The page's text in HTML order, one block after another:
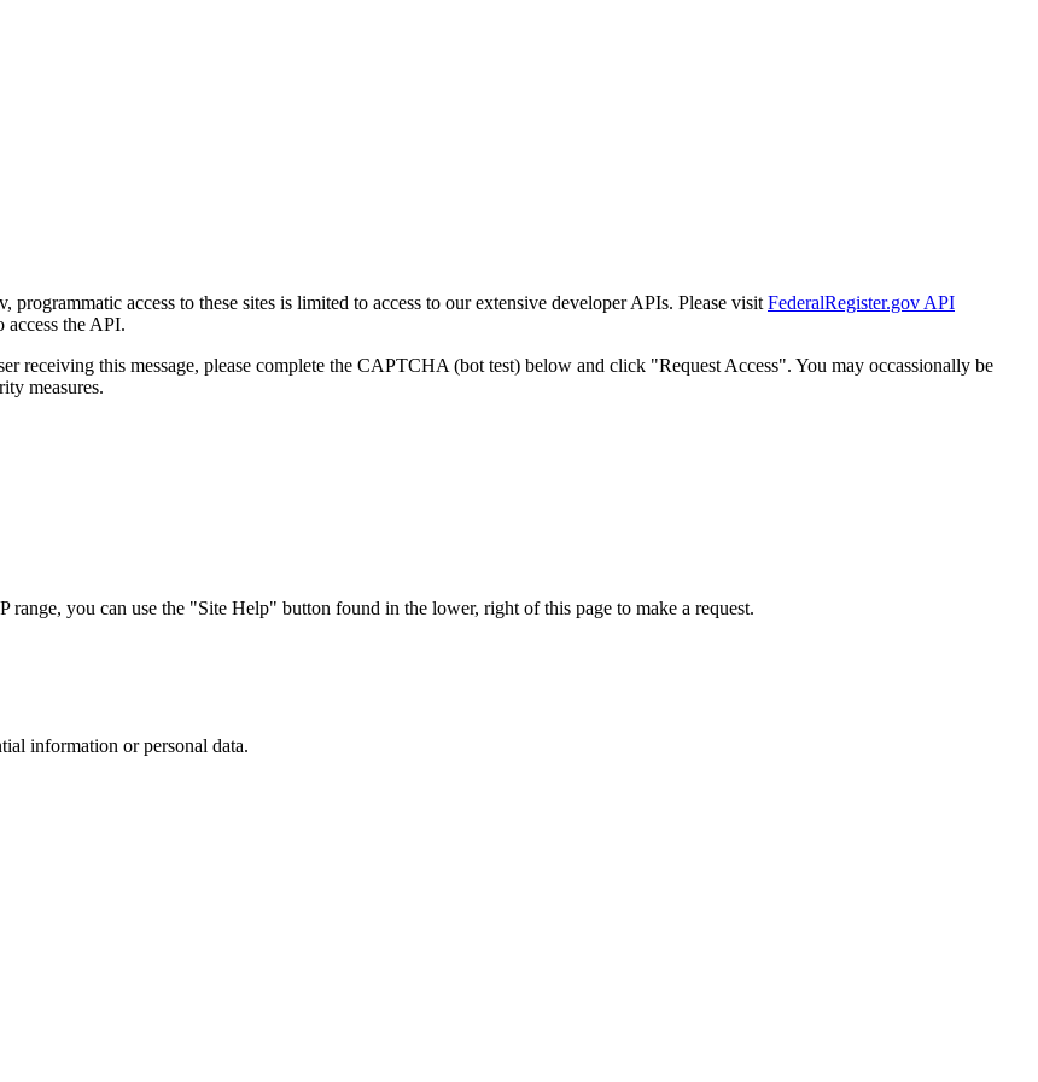
access to these sites is limited to access to our extensive developer APIs. Please visit FederalRegister.gov API
access the API.
receiving this message, please complete the CAPTCHA (bot test) below and click "Request Access". You may occassionally be
measures.
you can use the "Site Help" button found in the lower, right of this page to make a request.
information or personal data.